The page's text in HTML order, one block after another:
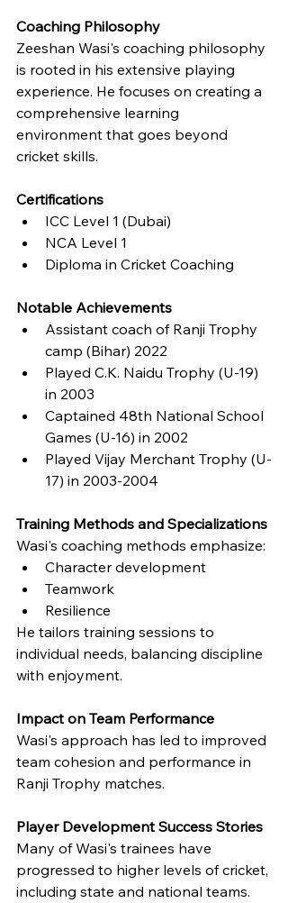
Coaching Philosophy
Zeeshan Wasi's coaching philosophy
is rooted in his extensive playing
experience. He focuses on creating a
comprehensive learning
environment that goes beyond
cricket skills.
Certifications
ICC Level 1 (Dubai)
NCA Level 1
Diploma in Cricket Coaching
Notable Achievements
Assistant coach of Ranji Trophy
camp (Bihar) 2022
Played C.K. Naidu Trophy (U-19)
in 2003
Captained 48th National School
Games (U-16) in 2002
Played Vijay Merchant Trophy (U-
17) in 2003-2004
Training Methods and Specializations
Wasi's coaching methods emphasize:
Character development
Teamwork
Resilience
He tailors training sessions to
individual needs, balancing discipline
with enjoyment.
Impact on Team Performance
Wasi's approach has led to improved
team cohesion and performance in
Ranji Trophy matches.
Player Development Success Stories
Many of Wasi's trainees have
progressed to higher levels of cricket,
including state and national teams.